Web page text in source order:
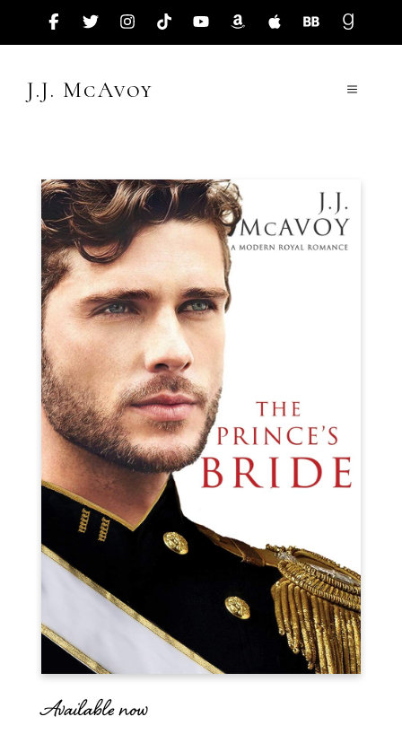
J.J. McAvoy Menu
Available now